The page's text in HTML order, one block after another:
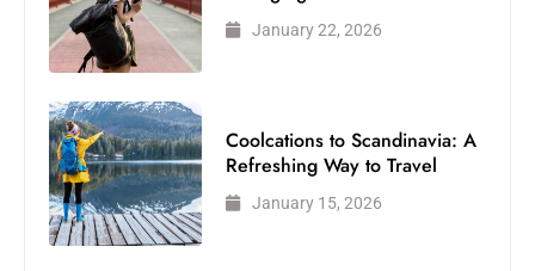
January 22, 2026
Coolcations to Scandinavia: A
Refreshing Way to Travel
January 15, 2026